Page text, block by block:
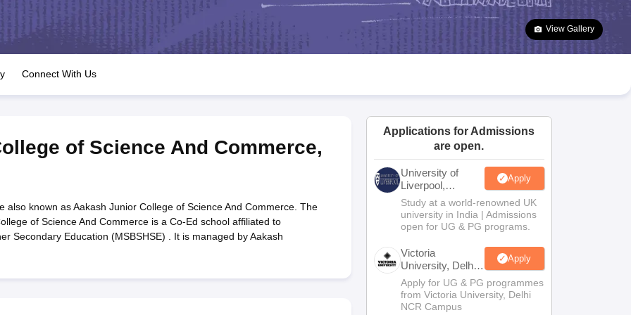
JAC 10th Question Papers HBSE 10th Question Papers Goa Board SSC Question Paper
Manipur Board HSLC
GSEB SSC Syllabus Manipur Board HSLC Syllabus CGBSE 10th Syllabus JAC 10th Syllabus Odisha 10th Syllabus Kerala SSLC Syllabus
for Class 12 Syllabus for Class 8 Syllabus for Class 9 Syllabus for Class 10 Syllabus for Class 11 Syllabus for Class 12 NCERT Syllabus
Class
IEO (International English Olympiad)
View Gallery
Connect With Us
of Science And Commerce,
also known as Aakash Junior College of Science And Commerce. The
of Science And Commerce is a Co-Ed school affiliated to
Secondary Education (MSBSHSE) . It is managed by Aakash
Applications for Admissions
are open.
University of
Liverpool,
Bengaluru
Campus
Apply
Study at a world-renowned UK
university in India | Admissions
open for UG & PG programs.
Victoria
University, Delhi
NCR
Apply
Apply for UG & PG programmes
from Victoria University, Delhi
NCR Campus